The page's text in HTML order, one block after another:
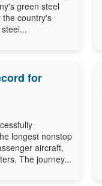
green steel
the country's
for
longest nonstop
aircraft,
The journey...